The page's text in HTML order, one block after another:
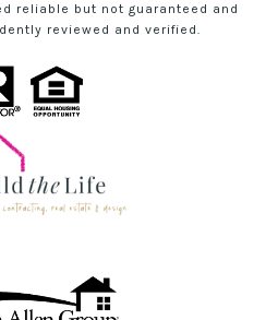
reliable but not guaranteed and
reviewed and verified.